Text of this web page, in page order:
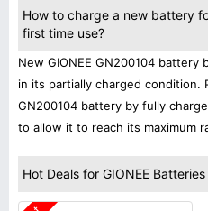
How to charge a new battery
first time use?
New GIONEE GN200104
in its partially charged condition.
GN200104 battery by fully
to allow it to reach its maximum
Hot Deals for GIONEE Batteries